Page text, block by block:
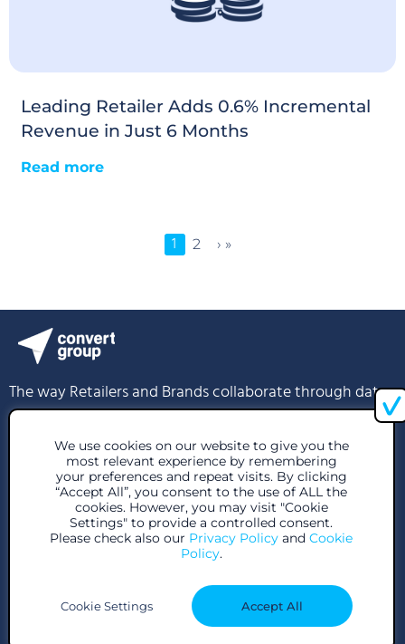
Leading Retailer Adds 0.6% Incremental
Revenue in Just 6 Months
Read more
1 2 › »
The way Retailers and Brands collaborate through data
info@convertgroup.com
+30 216 939 1296
85 Great Portland St, London W1W 7LT, United Kingdom
28 Voutadon Str., 118 54, Athens
We use cookies on our website to give you the
most relevant experience by remembering
your preferences and repeat visits. By clicking
“Accept All”, you consent to the use of ALL the
cookies. However, you may visit "Cookie
Settings" to provide a controlled consent.
Please check also our Privacy Policy andCookie
Policy.
Cookie Settings Accept All